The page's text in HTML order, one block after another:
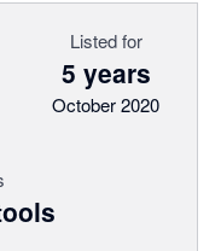
Listed for
5 years
October 2020